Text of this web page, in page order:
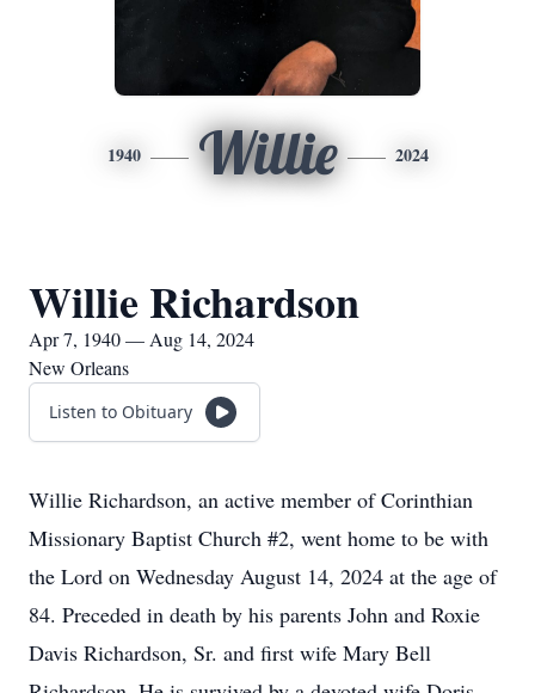
1940 Willie 2024
Willie Richardson
Apr 7, 1940 — Aug 14, 2024
New Orleans
Listen to Obituary
Willie Richardson, an active member of Corinthian
Missionary Baptist Church #2, went home to be with
the Lord on Wednesday August 14, 2024 at the age of
84. Preceded in death by his parents John and Roxie
Davis Richardson, Sr. and first wife Mary Bell